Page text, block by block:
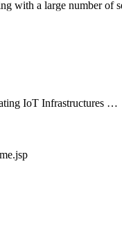
with a large number of
the Architectural
A Reference Architecture for Federating IoT Infrastructures Supporting Semantic Interoperability